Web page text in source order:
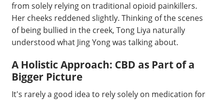
from solely relying on traditional opioid painkillers.
Her cheeks reddened slightly. Thinking of the scenes
of being bullied in the creek, Tong Liya naturally
understood what Jing Yong was talking about.
A Holistic Approach: CBD as Part of a
Bigger Picture
It's rarely a good idea to rely solely on medication for